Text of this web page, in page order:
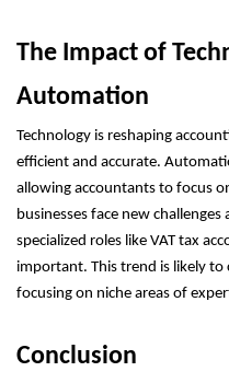
The Impact of
Automation
Technology is reshaping
efficient and accurate.
allowing accountants to focus
businesses face new
specialized roles like VAT tax
important. This trend is likely
focusing on niche areas of
Conclusion